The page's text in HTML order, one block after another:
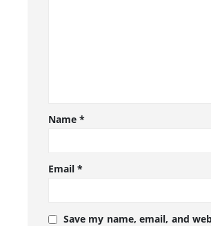
Name*
Email*
Save my name, email, and